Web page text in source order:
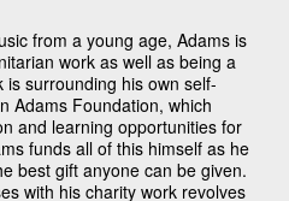
from a young age, Adams is
work as well as being a
surrounding his own self-
Adams Foundation, which
and learning opportunities for
funds all of this himself as he
best gift anyone can be given.
with his charity work revolves